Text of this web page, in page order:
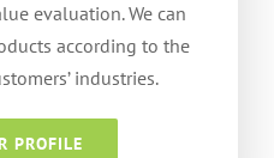
evaluation.We can
according to the
’ industries.
PROFILE